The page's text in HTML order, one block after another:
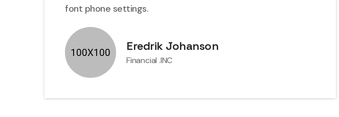
font phone settings.
Eredrik Johanson
Financial .INC